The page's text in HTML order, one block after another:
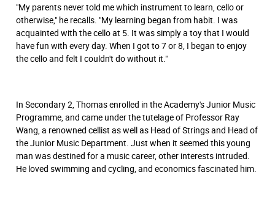
"My parents never told me which instrument to learn, cello or
otherwise," he recalls. "My learning began from habit. I was
acquainted with the cello at 5. It was simply a toy that I would
have fun with every day. When I got to 7 or 8, I began to enjoy
the cello and felt I couldn't do without it."
In Secondary 2, Thomas enrolled in the Academy's Junior Music
Programme, and came under the tutelage of Professor Ray
Wang, a renowned cellist as well as Head of Strings and Head of
the Junior Music Department. Just when it seemed this young
man was destined for a music career, other interests intruded.
He loved swimming and cycling, and economics fascinated him.